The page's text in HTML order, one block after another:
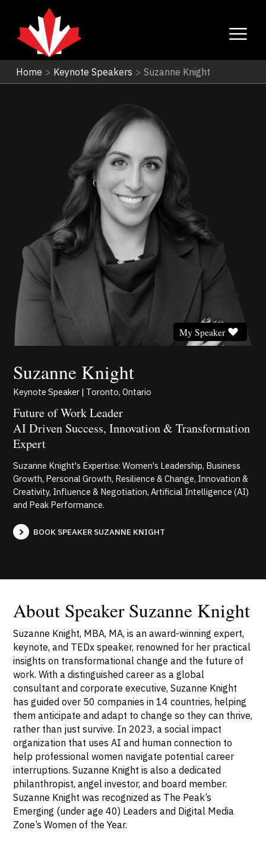
Home > Keynote Speakers > Suzanne Knight
Suzanne Knight
My Speaker
Keynote Speaker | Toronto, Ontario
Future of Work Leader
AI Driven Success, Innovation & Transformation
Expert
Suzanne Knight's Expertise: Women's Leadership, Business
Growth, Personal Growth, Resilience & Change, Innovation &
Creativity, Influence & Negotiation, Artificial Intelligence (AI)
and Peak Performance.
BOOK SPEAKER SUZANNE KNIGHT
About Speaker Suzanne Knight
Suzanne Knight, MBA, MA, is an award-winning expert,
keynote, and TEDx speaker, renowned for her practical
insights on transformational change and the future of
work. With a distinguished career as a global
consultant and corporate executive, Suzanne Knight
has guided over 50 companies in 14 countries, helping
them anticipate and adapt to change so they can thrive,
rather than just survive. In 2023, a social impact
organization that uses AI and human connection to
help professional women navigate potential career
interruptions. Suzanne Knight is also a dedicated
philanthropist, angel investor, and board member.
Suzanne Knight was recognized as The Peak’s
Emerging (under age 40) Leaders and Digital Media
Zone’s Women of the Year.